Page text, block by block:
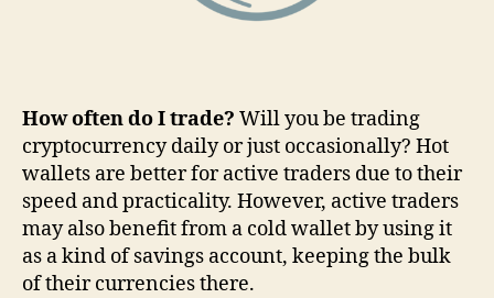
How often do I trade? Will you be trading
cryptocurrency daily or just occasionally? Hot
wallets are better for active traders due to their
speed and practicality. However, active traders
may also benefit from a cold wallet by using it
as a kind of savings account, keeping the bulk
of their currencies there.